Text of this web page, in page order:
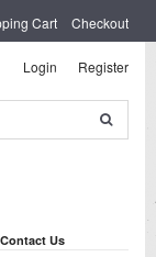
Cart Checkout
Login Register
Contact Us